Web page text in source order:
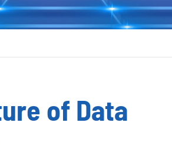
of Data